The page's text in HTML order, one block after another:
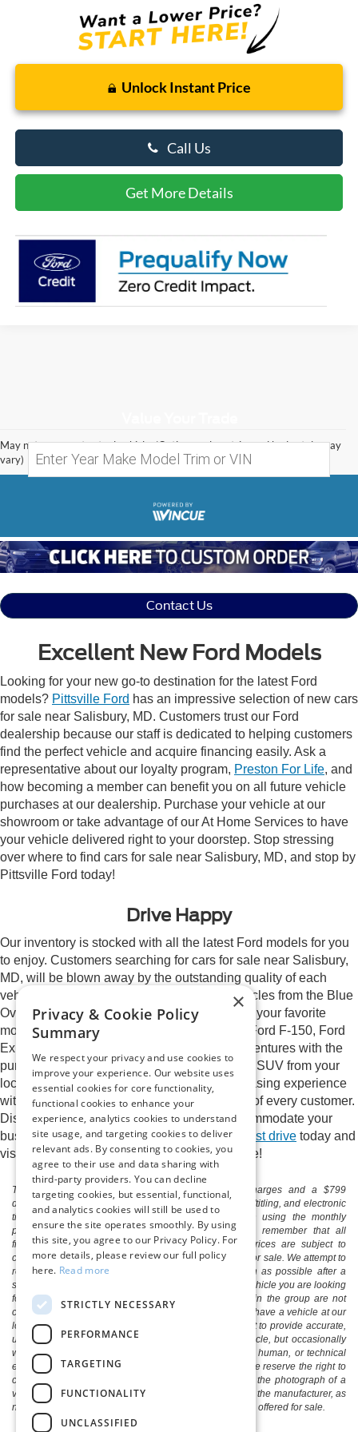
Unlock Instant Price
Call Us
Get More Details
May not represent actual vehicle. (Options, colors, trim and body style may
vary)
Contact Us
Excellent New Ford Models
Looking for your new go-to destination for the latest Ford
models? Pittsville Ford has an impressive selection of new cars
for sale near Salisbury, MD. Customers trust our Ford
dealership because our staff is dedicated to helping customers
find the perfect vehicle and acquire financing easily. Ask a
representative about our loyalty program, Preston For Life, and
how becoming a member can benefit you on all future vehicle
purchases at our dealership. Purchase your vehicle at our
showroom or take advantage of our At Home Services to have
your vehicle delivered right to your doorstep. Stop stressing
over where to find cars for sale near Salisbury, MD, and stop by
Pittsville Ford today!
Drive Happy
Our inventory is stocked with all the latest Ford models for you
to enjoy. Customers searching for cars for sale near Salisbury,
MD, will be blown away by the outstanding quality of each
vehicle in our inventory. We proudly sell vehicles from the Blue
Oval brand and will happily help you pick out your favorite
model. Explore names you love such as the Ford F-150, Ford
Expedition, and Ford Edge. Elevate your adventures with the
purchase or lease of a new Ford car, truck, or SUV from your
local Ford dealer. Enjoy a streamlined purchasing experience
with a sales staff who cares about the needs of every customer.
Discover the perfect new Ford model to accommodate your
busy life at Pittsville Ford. Schedule a Ford test drive today and
visit Pittsville Ford to begin the ride of your life!
The listed price includes freight and destination charges and a $799
document processing fee. It does not include taxes, tag/titling, and electronic
titling fee. registration. Keep this fact in mind when using the monthly
payment calculator to estimate your payment. Also, remember that all
financing is subject to approved credit. Published prices are subject to
change without notice, and all inventory is subject to prior sale. We attempt to
remove published inventory from our website as soon as possible after a
sale, but to be safe, you should call to confirm that the vehicle you are looking
for is available. Vehicles shown at different locations in the group are not
currently in our store's inventory, but we can arrange to have a vehicle at our
location within a reasonable time. We make every effort to provide accurate,
up-to-date information in describing and pricing a vehicle, but occasionally
we make mistakes due to typographical, photographic, human, or technical
error. In the rare event that we make such a mistake, we reserve the right to
correct the error and update the price. Check whether the photograph of a
vehicle you are interested in is an example provided by the manufacturer, as
not all of our photographs are of the actual vehicle being offered for sale.
×
Privacy & Cookie Policy
Summary
We respect your privacy and use cookies to
improve your experience. Our website uses
essential cookies for core functionality,
functional cookies to enhance your
experience, analytics cookies to understand
site usage, and targeting cookies to deliver
relevant ads. By consenting to cookies, you
agree to their use and data sharing with
third-party providers. You can decline
targeting cookies, but essential, functional,
and analytics cookies will still be used to
ensure the site operates smoothly. By using
this site, you agree to our Privacy Policy. For
more details, please review our full policy
here. Read more
STRICTLY NECESSARY
PERFORMANCE
TARGETING
FUNCTIONALITY
UNCLASSIFIED